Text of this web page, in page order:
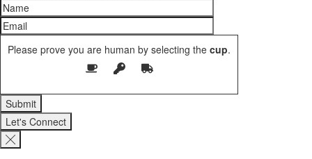
Please prove you are human by selecting the cup.
Let's Connect